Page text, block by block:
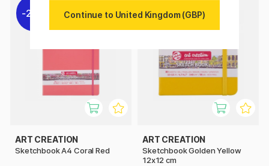
20%
ART CREATION
Sketchbook A4 Coral Red
20%
ART CREATION
Sketchbook Golden Yellow
12x12 cm
Continue to United Kingdom (GBP)